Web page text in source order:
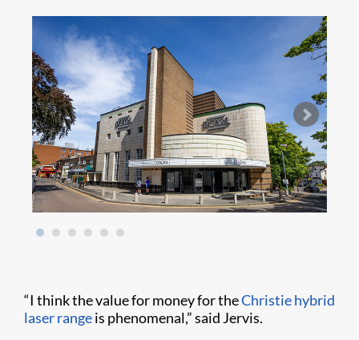
“I think the value for money for theChristie hybrid
laser rangeis phenomenal,” said Jervis.